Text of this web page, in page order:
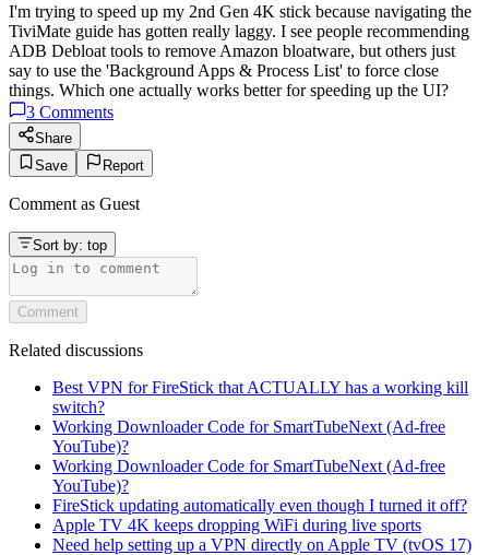
I'm trying to speed up my 2nd Gen 4K stick because navigating the
TiviMate guide has gotten really laggy. I see people recommending
ADB Debloat tools to remove Amazon bloatware, but others just
say to use the 'Background Apps & Process List' to force close
things. Which one actually works better for speeding up the UI?
3 Comments
Share
Save
Report
Comment as Guest
Sort by: top
Comment
Related discussions
Best VPN for FireStick that ACTUALLY has a working kill
switch?
Working Downloader Code for SmartTubeNext (Ad-free
YouTube)?
Working Downloader Code for SmartTubeNext (Ad-free
YouTube)?
FireStick updating automatically even though I turned it off?
Apple TV 4K keeps dropping WiFi during live sports
Need help setting up a VPN directly on Apple TV (tvOS 17)